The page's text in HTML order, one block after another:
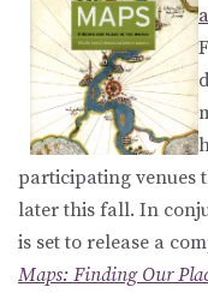
participating venues
later this fall. In
is set to release a
Maps: Finding Our